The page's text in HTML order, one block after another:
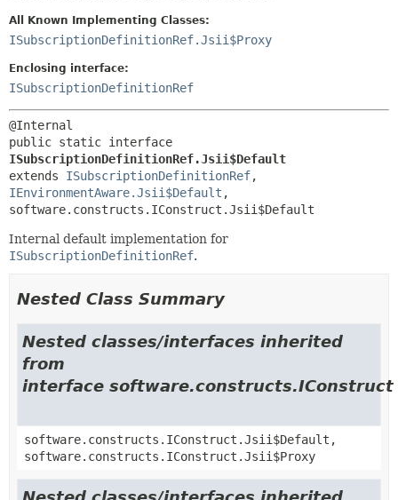
All Known Implementing Classes:
ISubscriptionDefinitionRef.Jsii$Proxy
Enclosing interface:
ISubscriptionDefinitionRef
ISubscriptionDefinitionRef.Jsii$Default
extends ISubscriptionDefinitionRef
IEnvironmentAware.Jsii$Default ,
software.constructs.IConstruct.Jsii$Default
Internal default implementation for
ISubscriptionDefinitionRef.
Nested Class Summary
Nested classes/interfaces inherited
from
interface software.constructs.IConstruct
software.constructs.IConstruct.Jsii$Default,
software.constructs.IConstruct.Jsii$Proxy